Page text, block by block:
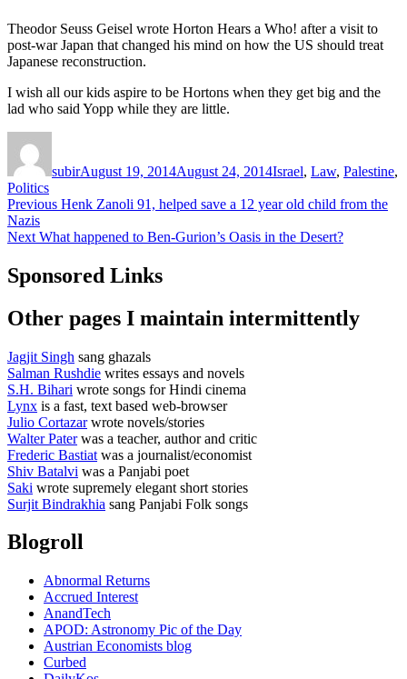
Theodor Seuss Geisel wrote Horton Hears a Who! after a visit to
post-war Japan that changed his mind on how the US should treat
Japanese reconstruction.
I wish all our kids aspire to be Hortons when they get big and the
lad who said Yopp while they are little.
subirAugust 19, 2014August 24, 2014Israel, Law, Palestine,
Politics
Post
navigation
Previous Previous
Henk Zanoli 91, helped save a 12 year old child from the
Nazis
Next Next
What happened to Ben-Gurion’s Oasis in the Desert?
Sponsored Links
Other pages I maintain intermittently
Jagjit Singh sang ghazals
Salman Rushdie writes essays and novels
S.H. Bihari wrote songs for Hindi cinema
Lynx is a fast, text based web-browser
Julio Cortazarwrote novels/stories
Walter Paterwas a teacher, author and critic
Frederic Bastiat was a journalist/economist
Shiv Batalvi was a Panjabi poet
Saki wrote supremely elegant short stories
Surjit Bindrakhia sang Panjabi Folk songs
Blogroll
Abnormal Returns
Accrued Interest
AnandTech
APOD: Astronomy Pic of the Day
Austrian Economists blog
Curbed